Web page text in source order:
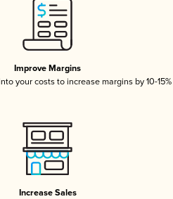
Improve Margins
your costs to increase margins by 10-15%
Increase Sales